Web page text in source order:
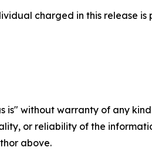
charged in this release
is" without warranty of any
or reliability of the
above.